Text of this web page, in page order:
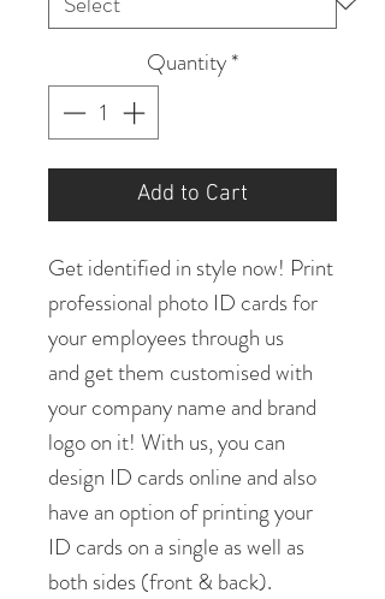
Quantity*
Add to Cart
Get identified in style now! Print
professional photo ID cards for
your employees through us
and get them customised with
your company name and brand
logo on it! With us, you can
design ID cards online and also
have an option of printing your
ID cards on a single as well as
both sides (front & back).